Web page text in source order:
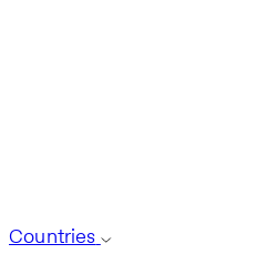
Countries